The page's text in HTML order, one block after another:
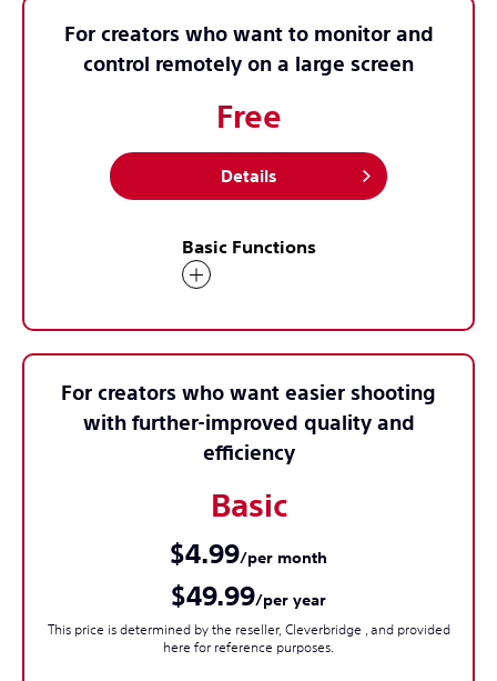
For creators who want to monitor and
control remotely on a large screen
Free
Details
Basic Functions
For creators who want easier shooting
with further-improved quality and
efficiency
Basic
$4.99/per month
$49.99/per year
This price is determined by the reseller, Cleverbridge , and provided
here for reference purposes.